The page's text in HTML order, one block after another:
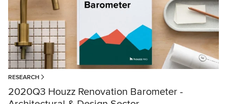
RESEARCH
2020Q3 Houzz Renovation Barometer -